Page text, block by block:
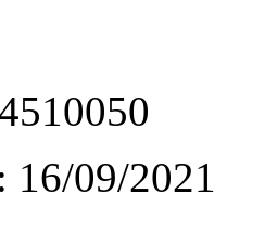
16/09/2021